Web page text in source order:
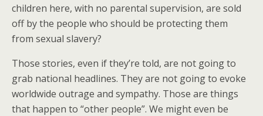
children here, with no parental supervision, are sold
off by the people who should be protecting them
from sexual slavery?
Those stories, even if they’re told, are not going to
grab national headlines. They are not going to evoke
worldwide outrage and sympathy. Those are things
that happen to “other people”. We might even be